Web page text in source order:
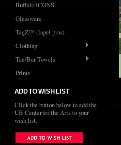
Buffalo ICONS
Glassware
TagZ™ (lapel pins)
Clothing
Tea/Bar Towels
Prints
ADD TO WISH LIST
Click the button below to add the
UB Center for the Arts to your
wish list.